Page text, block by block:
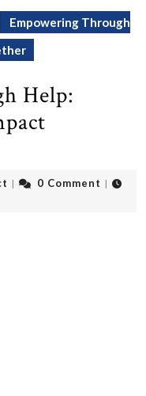
Empowering Through
Help:
leftelect
| 0 Comment |